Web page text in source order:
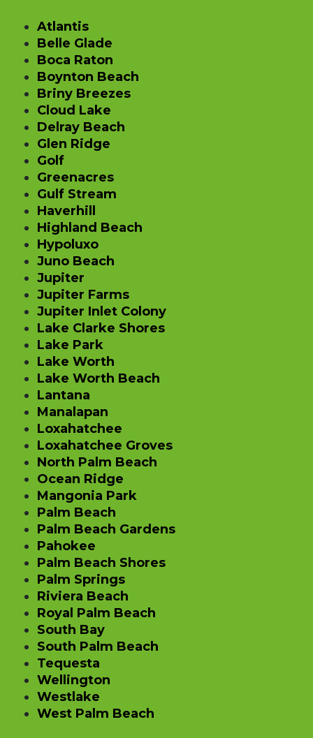
Atlantis
Belle Glade
Boca Raton
Boynton Beach
Briny Breezes
Cloud Lake
Delray Beach
Glen Ridge
Golf
Greenacres
Gulf Stream
Haverhill
Highland Beach
Hypoluxo
Juno Beach
Jupiter
Jupiter Farms
Jupiter Inlet Colony
Lake Clarke Shores
Lake Park
Lake Worth
Lake Worth Beach
Lantana
Manalapan
Loxahatchee
Loxahatchee Groves
North Palm Beach
Ocean Ridge
Mangonia Park
Palm Beach
Palm Beach Gardens
Pahokee
Palm Beach Shores
Palm Springs
Riviera Beach
Royal Palm Beach
South Bay
South Palm Beach
Tequesta
Wellington
Westlake
West Palm Beach